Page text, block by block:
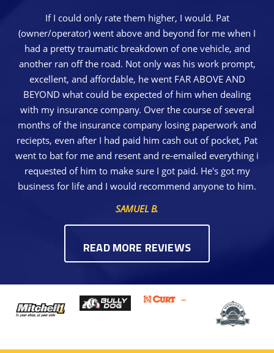
If I could only rate them higher, I would. Pat
(owner/operator) went above and beyond for me when I
had a pretty traumatic breakdown of one vehicle, and
another ran off the road. Not only was his work prompt,
excellent, and affordable, he went FAR ABOVE AND
BEYOND what could be expected of him when dealing
with my insurance company. Over the course of several
months of the insurance company losing paperwork and
reciepts, even after I had paid him cash out of pocket, Pat
went to bat for me and resent and re-emailed everything i
requested of him to make sure I got paid. He's got my
business for life and I would recommend anyone to him.
SAMUEL B.
READ MORE REVIEWS